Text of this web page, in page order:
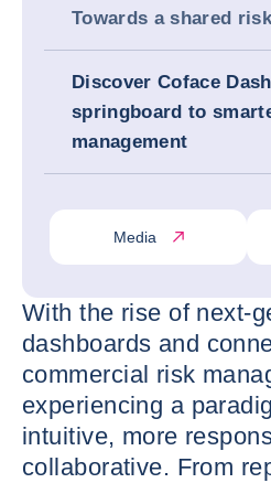
Towards a shared
Discover Coface
springboard to
management
Media
With the rise of next-
dashboards and
commercial risk
experiencing a
intuitive, more
collaborative. From